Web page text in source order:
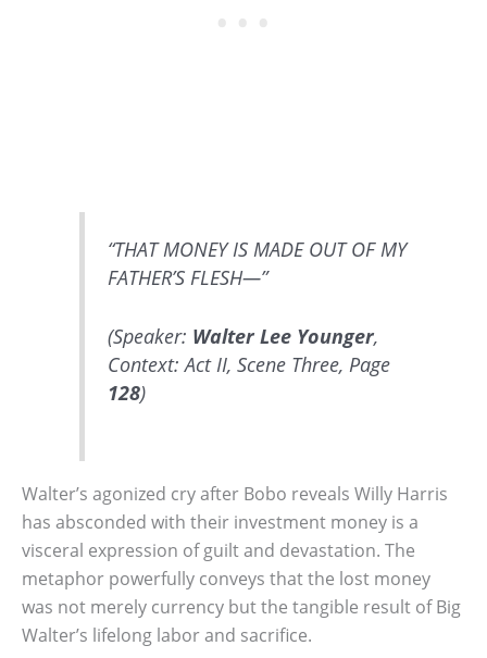
“THAT MONEY IS MADE OUT OF MY
FATHER’S FLESH—”
(Speaker: Walter Lee Younger,
Context: Act II, Scene Three, Page
128)
Walter’s agonized cry after Bobo reveals Willy Harris
has absconded with their investment money is a
visceral expression of guilt and devastation. The
metaphor powerfully conveys that the lost money
was not merely currency but the tangible result of Big
Walter’s lifelong labor and sacrifice.